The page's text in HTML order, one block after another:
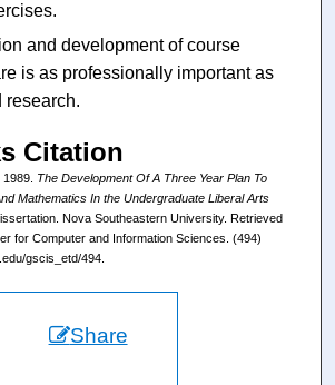
and development of course
is as professionally important as
research.
Citation
The Development Of A Three Year Plan To
Mathematics In the Undergraduate Liberal Arts
Nova Southeastern University. Retrieved
for Computer and Information Sciences. (494)
gscis_etd/494.
Share